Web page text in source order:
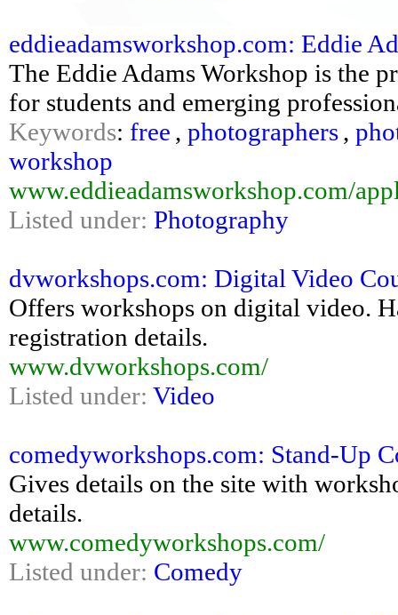
eddieadamsworkshop.com: Eddie
The Eddie Adams Workshop is the
for students and emerging
Keywords: free , photographers,
workshop
www.eddieadamsworkshop.com/
Listed under: Photography
dvworkshops.com: Digital Video
Offers workshops on digital video.
registration details.
www.dvworkshops.com/
Listed under: Video
comedyworkshops.com: Stand-Up
Gives details on the site with
details.
www.comedyworkshops.com/
Listed under: Comedy